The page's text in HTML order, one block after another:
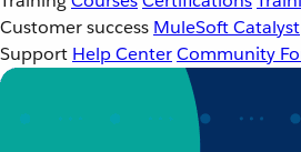
Customer success MuleSoft Catalyst
Support Help CenterCommunity